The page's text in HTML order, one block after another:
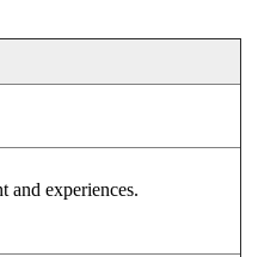
and experiences.